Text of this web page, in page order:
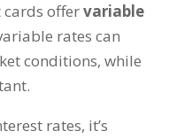
offervariable
rates can
conditions, while
rates, it’s